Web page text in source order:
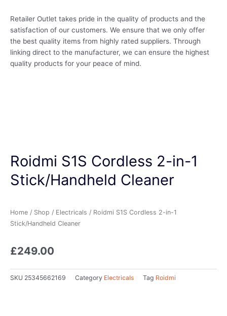
Retailer Outlet takes pride in the quality of products and the
satisfaction of our customers. We ensure that we only offer
the best quality items from highly rated suppliers. Through
linking direct to the manufacturer, we can ensure the highest
quality products for your peace of mind.
Roidmi S1S Cordless 2-in-1
Stick/Handheld Cleaner
Home / Shop / Electricals / Roidmi S1S Cordless 2-in-1
Stick/Handheld Cleaner
£249.00
SKU 25345662169 Category Electricals Tag Roidmi